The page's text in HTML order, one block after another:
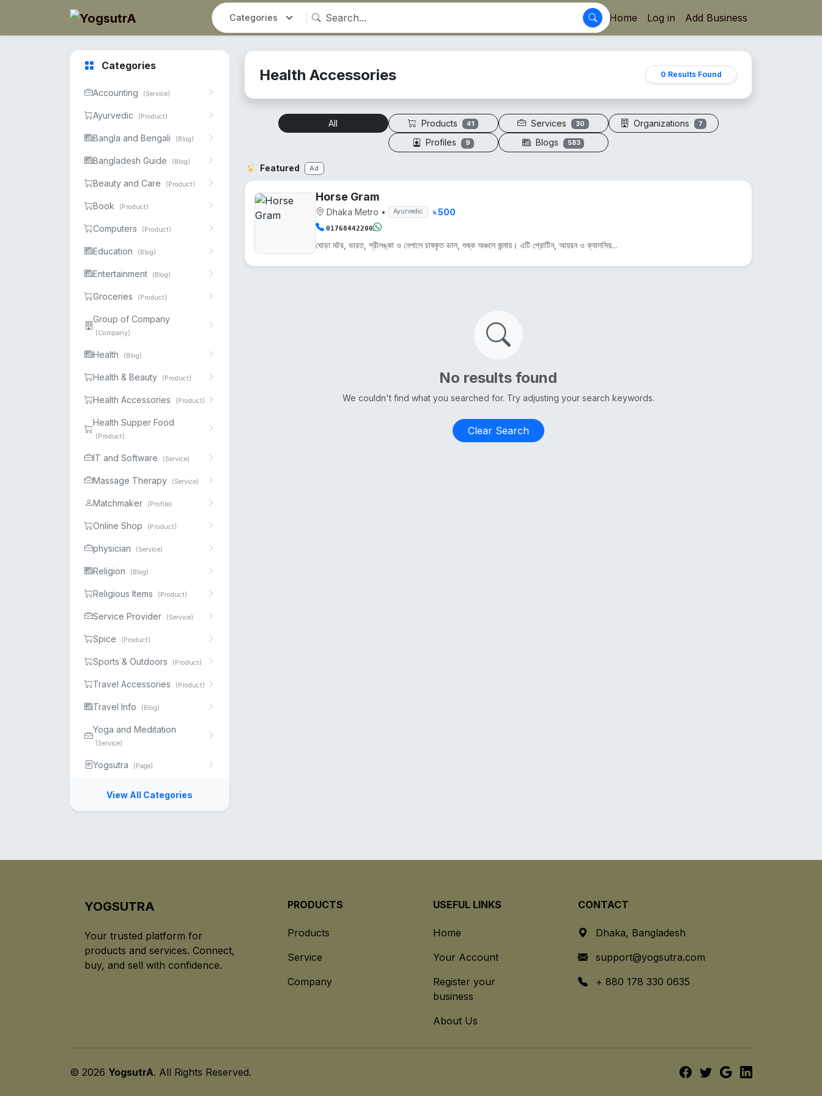
Home Log in Add Business
Categories
Accounting (Service)
Ayurvedic (Product)
Bangla and Bengali (Blog)
Bangladesh Guide (Blog)
Beauty and Care (Product)
Book (Product)
Computers (Product)
Education (Blog)
Entertainment (Blog)
Groceries (Product)
Group of Company
(Company)
Health (Blog)
Health & Beauty (Product)
Health Accessories (Product)
Health Supper Food
(Product)
IT and Software (Service)
Massage Therapy (Service)
Matchmaker (Profile)
Online Shop (Product)
physician (Service)
Religion (Blog)
Religious Items (Product)
Service Provider (Service)
Spice (Product)
Sports & Outdoors (Product)
Travel Accessories (Product)
Travel Info (Blog)
Yoga and Meditation
(Service)
Yogsutra (Page)
View All Categories
Health Accessories 0 Results Found
All Products 41 Services 30 Organizations 7
Profiles 9 Blogs 583
Featured Ad
Horse Gram
Dhaka Metro • Ayurvedic ৳ 500
01768442200
ঘোড়া মটর, ভারত, শ্রীলঙ্কা ও নেপালে চাষকৃত ডাল, শুষ্ক অঞ্চলে জন্মায়। এটি প্রোটিন, আয়রন ও ক্যালসিয়...
No results found
We couldn't find what you searched for. Try adjusting your search keywords.
Clear Search
YOGSUTRA
Your trusted platform for
products and services. Connect,
buy, and sell with confidence.
PRODUCTS
Products
Service
Company
USEFUL LINKS
Home
Your Account
Register your
business
About Us
CONTACT
Dhaka, Bangladesh
support@yogsutra.com
+ 880 178 330 0635
© 2026 YogsutrA. All Rights Reserved.